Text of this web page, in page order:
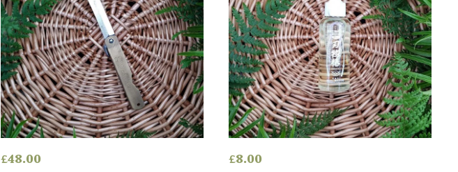
£48.00 £8.00